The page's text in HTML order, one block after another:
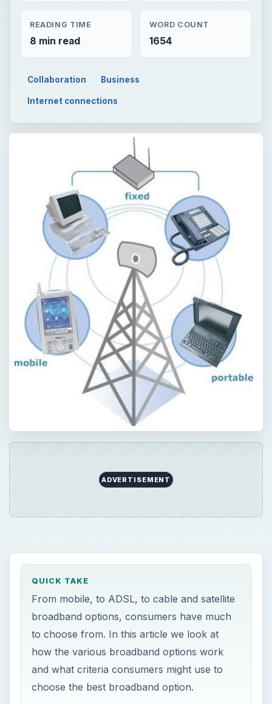
READING TIME
8 min read
WORD COUNT
1654
Collaboration Business
Internet connections
ADVERTISEMENT
QUICK TAKE
From mobile, to ADSL, to cable and satellite
broadband options, consumers have much
to choose from. In this article we look at
how the various broadband options work
and what criteria consumers might use to
choose the best broadband option.